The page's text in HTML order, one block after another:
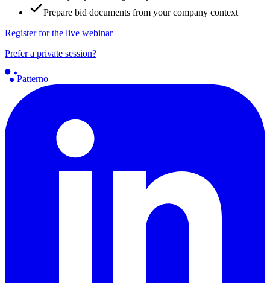
Prepare bid documents from your company context
Register for the live webinar
Prefer a private session?
Patterno